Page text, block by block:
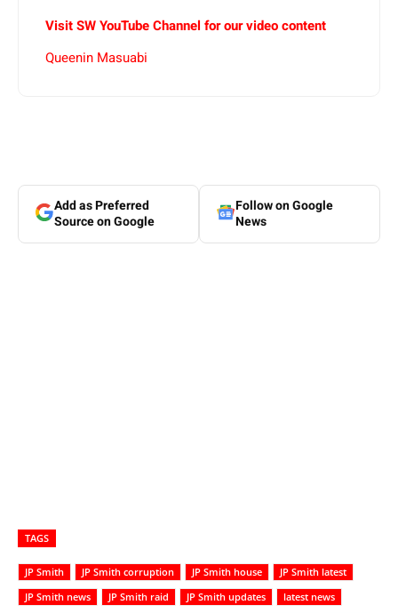
Visit SW YouTube Channel for our video content
Queenin Masuabi
Add as Preferred
Source on Google
Follow on Google
News
TAGS
JP Smith JP Smith corruption JP Smith house
JP Smith latest
JP Smith news
JP Smith raid JP Smith updates
latest news